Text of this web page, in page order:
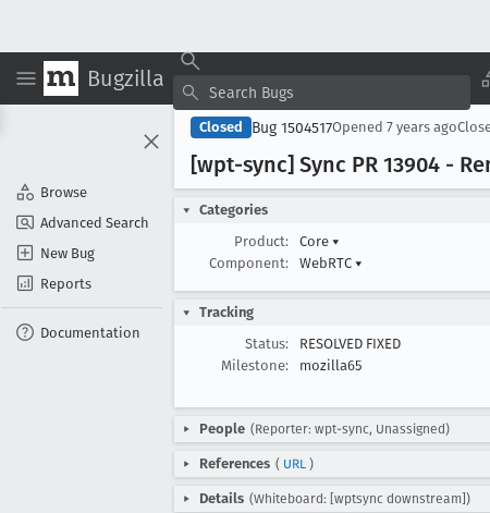
Bugzilla
Browse
Advanced Search
New Bug
Reports
Documentation
Closed Bug 1504517Opened 7 years ago
[wpt-sync] Sync PR 13904 -
Categories
Product:
Core ▾
Component:
WebRTC ▾
Tracking
Status:
RESOLVED FIXED
Milestone:
mozilla65
People (Reporter: wpt-sync, Unassigned)
References ( URL )
Details (Whiteboard: [wptsync downstream])